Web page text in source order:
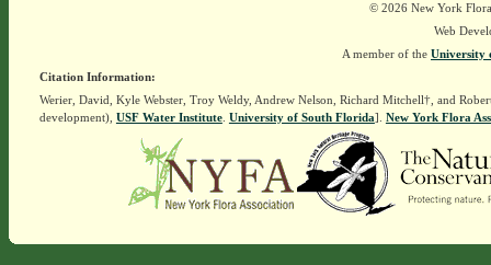
© 2026 New York
Web
A member of the University
Citation Information:
Werier, David, Kyle Webster, Troy Weldy, Andrew Nelson, Richard Mitchell†, and
development), USF Water Institute. University of South Florida]. New York Flora